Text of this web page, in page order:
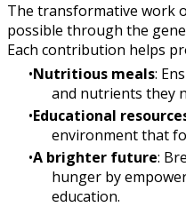
The transformative work
possible through the
Each contribution helps
Nutritious meals:
and nutrients they
Educational
environment that
A brighter future:
hunger by
education.